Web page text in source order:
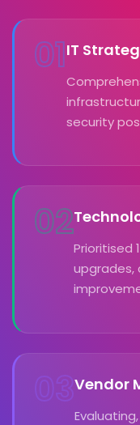
01IT
security
02
Prioritised
upgrades,
03Vendor